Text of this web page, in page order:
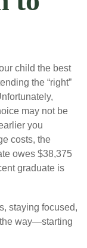
child the best
the “right”
may not be
you
costs, the
owes $38,375
graduate is
staying focused,
way—starting